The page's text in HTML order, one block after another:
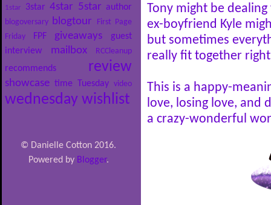
1star 3star 4star 5star author
blogoversary blogtour
First Page
Friday
FPF giveaways
guest
interview
mailbox RCCleanup
recommends review
showcase time Tuesday video
wednesday wishlist
© Danielle Cotton 2016.
Powered by Blogger.
Tony might be
ex-boyfriend Kyle
but sometimes
really fit together
This is a happy-
love, losing love, and
a crazy-wonderful